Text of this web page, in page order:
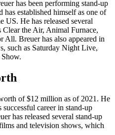
has been performing stand-up
established himself as one of
US. He has released several
Clear the Air, Animal Furnace,
All. Breuer has also appeared in
such as Saturday Night Live,
of $12 million as of 2021. He
career in stand-up
has released several stand-up
and television shows, which